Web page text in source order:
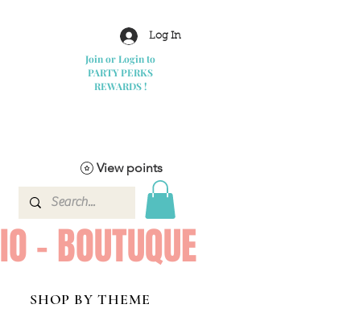
Log In
Join or Login to
PARTY PERKS
REWARDS !
- BOUTUQUE
View points
SHOP BY THEME